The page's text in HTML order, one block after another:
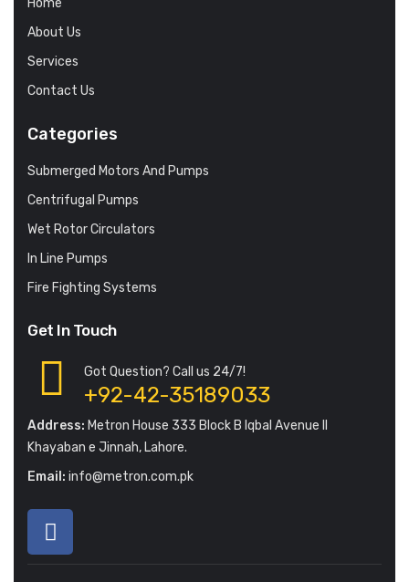
Home
About Us
Services
Contact Us
Categories
Submerged Motors And Pumps
Centrifugal Pumps
Wet Rotor Circulators
In Line Pumps
Fire Fighting Systems
Get In Touch
Got Question? Call us 24/7!
+92-42-35189033
Address: Metron House 333 Block B Iqbal Avenue II
Khayaban e Jinnah, Lahore.
Email: info@metron.com.pk